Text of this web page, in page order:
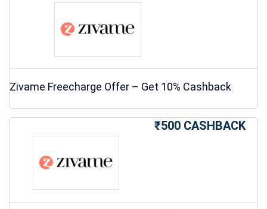
Zivame Freecharge Offer – Get 10% Cashback
₹500 CASHBACK